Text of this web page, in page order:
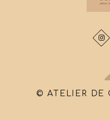
© ATELIER DE